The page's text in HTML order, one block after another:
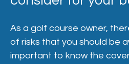
As a golf course owner,
of risks that you should be
important to know the